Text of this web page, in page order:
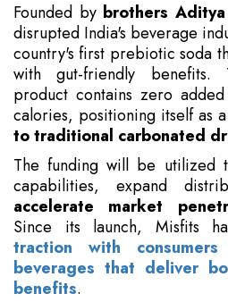
Founded by brothers Aditya
disrupted India's beverage
country's first prebiotic soda
with gut-friendly benefits.
product contains zero
calories, positioning itself as a
to traditional carbonated
The funding will be utilized
capabilities, expand
accelerate market
Since its launch, Misfits
traction with
beverages that deliver
benefits.